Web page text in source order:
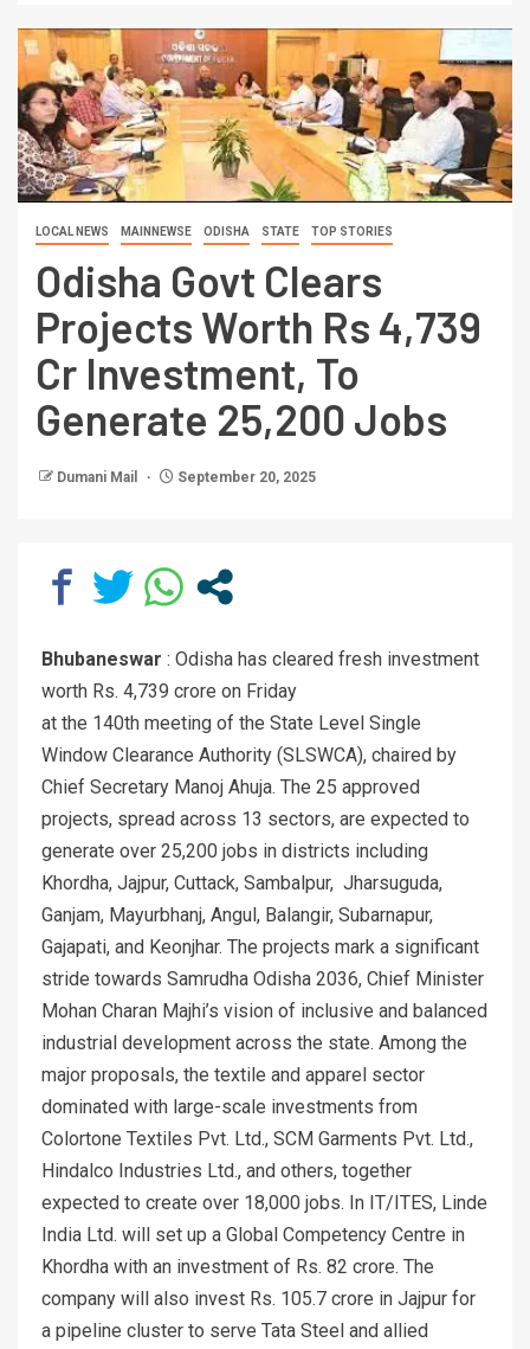
LOCAL NEWS MAINNEWSE ODISHA STATE TOP STORIES
Odisha Govt Clears
Projects Worth Rs 4,739
Cr Investment, To
Generate 25,200 Jobs
Dumani Mail September 20, 2025
Bhubaneswar : Odisha has cleared fresh investment
worth Rs. 4,739 crore on Friday
at the 140th meeting of the State Level Single
Window Clearance Authority (SLSWCA), chaired by
Chief Secretary Manoj Ahuja. The 25 approved
projects, spread across 13 sectors, are expected to
generate over 25,200 jobs in districts including
Khordha, Jajpur, Cuttack, Sambalpur, Jharsuguda,
Ganjam, Mayurbhanj, Angul, Balangir, Subarnapur,
Gajapati, and Keonjhar. The projects mark a significant
stride towards Samrudha Odisha 2036, Chief Minister
Mohan Charan Majhi’s vision of inclusive and balanced
industrial development across the state. Among the
major proposals, the textile and apparel sector
dominated with large-scale investments from
Colortone Textiles Pvt. Ltd., SCM Garments Pvt. Ltd.,
Hindalco Industries Ltd., and others, together
expected to create over 18,000 jobs. In IT/ITES, Linde
India Ltd. will set up a Global Competency Centre in
Khordha with an investment of Rs. 82 crore. The
company will also invest Rs. 105.7 crore in Jajpur for
a pipeline cluster to serve Tata Steel and allied